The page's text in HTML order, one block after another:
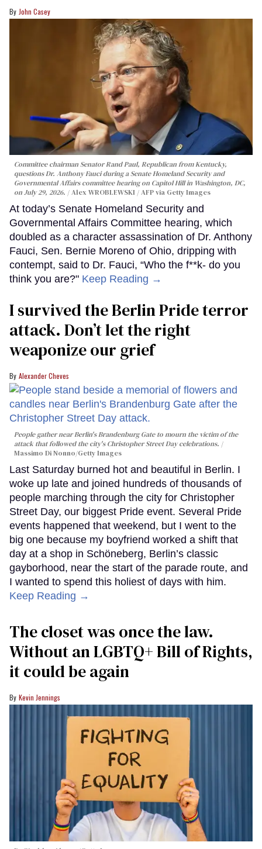
John Casey
Committee chairman Senator Rand Paul, Republican from Kentucky,
questions Dr. Anthony Fauci during a Senate Homeland Security and
Governmental Affairs committee hearing on Capitol Hill in Washington, DC,
on July 29, 2026.
Alex WROBLEWSKI / AFP via Getty Images
At today’s Senate Homeland Security and
Governmental Affairs Committee hearing, which
doubled as a character assassination of Dr. Anthony
Fauci, Sen. Bernie Moreno of Ohio, dripping with
contempt, said to Dr. Fauci, “Who the f**k- do you
think you are?" Keep Reading →
I survived the Berlin Pride terror
attack. Don’t let the right
weaponize our grief
Alexander Cheves
People gather near Berlin's Brandenburg Gate to mourn the victim of the
attack that followed the city's Christopher Street Day celebrations.
Massimo Di Nonno/Getty Images
Last Saturday burned hot and beautiful in Berlin. I
woke up late and joined hundreds of thousands of
people marching through the city for Christopher
Street Day, our biggest Pride event. Several Pride
events happened that weekend, but I went to the
big one because my boyfriend worked a shift that
day at a shop in Schöneberg, Berlin’s classic
gayborhood, near the start of the parade route, and
I wanted to spend this holiest of days with him.
Keep Reading →
The closet was once the law.
Without an LGBTQ+ Bill of Rights,
it could be again
Kevin Jennings